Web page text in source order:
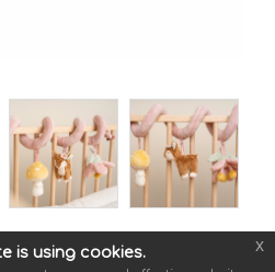
is using cookies. x